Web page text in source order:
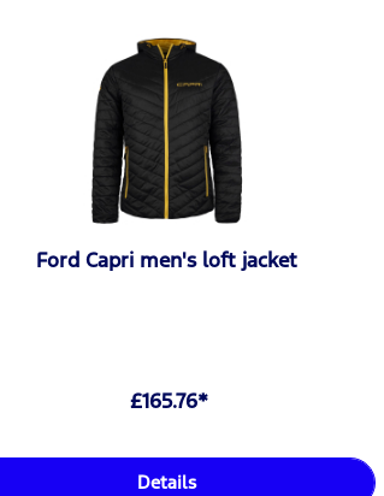
Ford Capri men's loft jacket
£165.76*
Details